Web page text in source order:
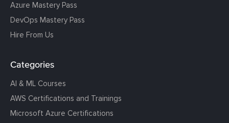
Azure Mastery Pass
DevOps Mastery Pass
Hire From Us
Categories
AI & ML Courses
AWS Certifications and Trainings
Microsoft Azure Certifications